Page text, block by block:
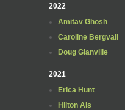
2022
Amitav Ghosh
Caroline Bergvall
Doug Glanville
2021
Erica Hunt
Hilton Als